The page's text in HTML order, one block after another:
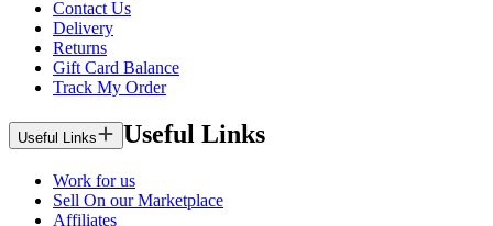
Contact Us
Delivery
Returns
Gift Card Balance
Track My Order
Useful Links Useful Links
Work for us
Sell On our Marketplace
Affiliates